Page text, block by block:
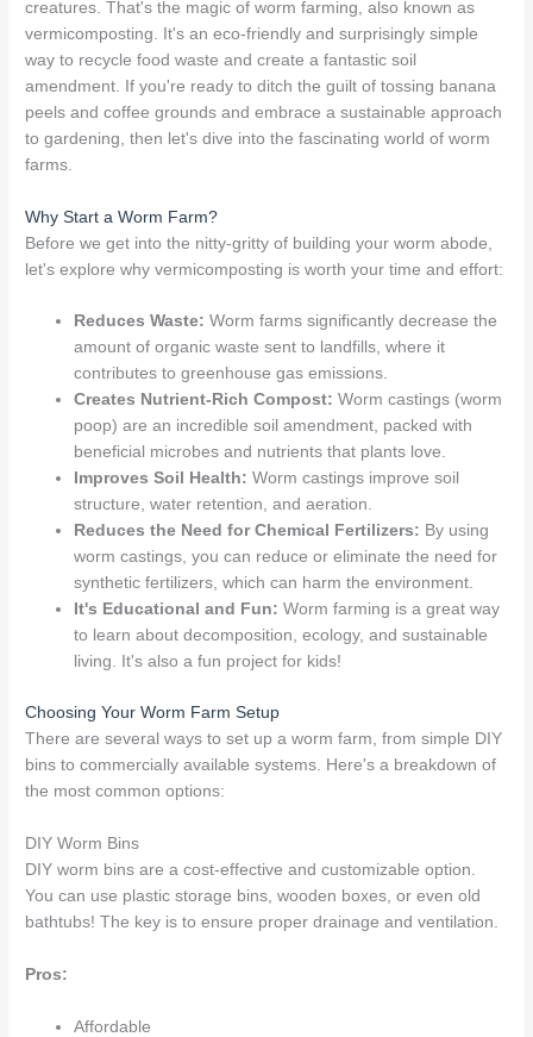
creatures. That's the magic of worm farming, also known as
vermicomposting. It's an eco-friendly and surprisingly simple
way to recycle food waste and create a fantastic soil
amendment. If you're ready to ditch the guilt of tossing banana
peels and coffee grounds and embrace a sustainable approach
to gardening, then let's dive into the fascinating world of worm
farms.
Why Start a Worm Farm?
Before we get into the nitty-gritty of building your worm abode,
let's explore why vermicomposting is worth your time and effort:
Reduces Waste: Worm farms significantly decrease the
amount of organic waste sent to landfills, where it
contributes to greenhouse gas emissions.
Creates Nutrient-Rich Compost: Worm castings (worm
poop) are an incredible soil amendment, packed with
beneficial microbes and nutrients that plants love.
Improves Soil Health: Worm castings improve soil
structure, water retention, and aeration.
Reduces the Need for Chemical Fertilizers: By using
worm castings, you can reduce or eliminate the need for
synthetic fertilizers, which can harm the environment.
It's Educational and Fun: Worm farming is a great way
to learn about decomposition, ecology, and sustainable
living. It's also a fun project for kids!
Choosing Your Worm Farm Setup
There are several ways to set up a worm farm, from simple DIY
bins to commercially available systems. Here's a breakdown of
the most common options:
DIY Worm Bins
DIY worm bins are a cost-effective and customizable option.
You can use plastic storage bins, wooden boxes, or even old
bathtubs! The key is to ensure proper drainage and ventilation.
Pros:
Affordable